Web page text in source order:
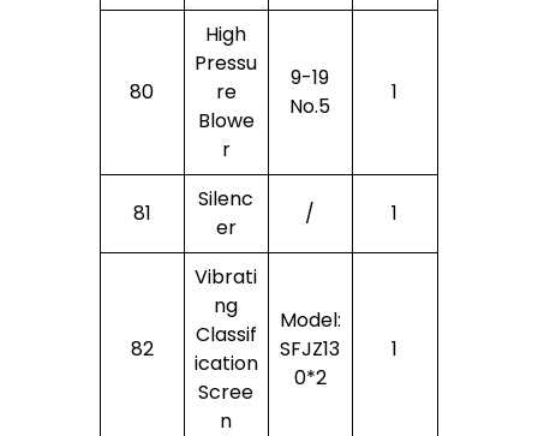
80
High
Pressu
Re
Blowe
R
9-19
No.5
1
81
Silenc
Er
/ 1
82
Vibrati
Ng
Classif
Ication
Scree
N
Model:
SFJZ13
0*2
1